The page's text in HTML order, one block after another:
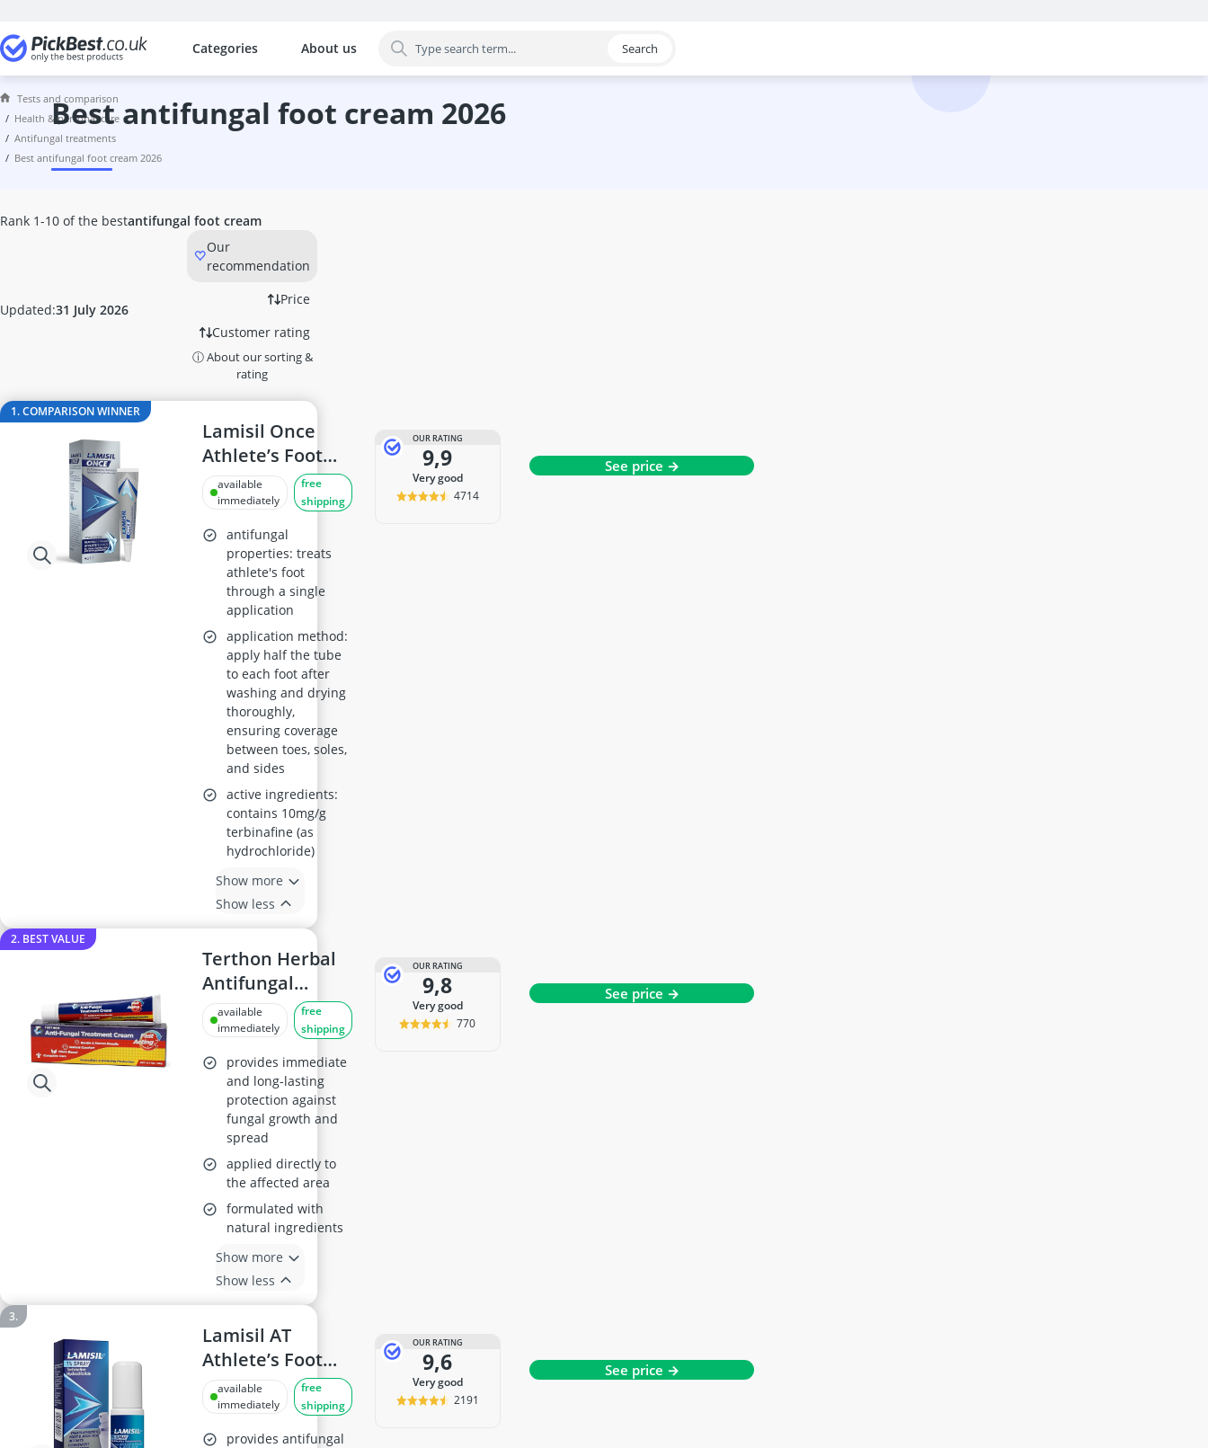
Categories
The most popular comparisons by category
Health & Personal Care
4-Ply Toilet Paper
5-HTP
Access Ramp
Acupressure Mat
Acupuncture Machine
Acupuncture Patch
Adult Nappies
Aftershave
Aftershave Balm
AGM Battery 100Ah
Air Freshener
Algae Oil
Algal Oil Capsules
Alkaline Tablets
Allergy Eye Drops
About us Search
Tests and comparison
health & personal care
antifungal treatments
best antifungal foot cream 2026
best antifungal foot cream 2026
Updated:31 July 2026
Rank 1-10 of the bestantifungal foot cream
Our
recommendation
Price
Customer rating
ⓘ About our sorting &
rating
1. COMPARISON WINNER
Lamisil Once
Athlete’s Foot
Treatment 4g
available
immediately
free
shipping
antifungal
properties: treats
athlete's foot
through a single
application
application method:
apply half the tube
to each foot after
washing and drying
thoroughly,
ensuring coverage
between toes, soles,
and sides
active ingredients:
contains 10mg/g
terbinafine (as
hydrochloride)
Show more
Show less
OUR RATING
9,9
very good
4714
See price →
2. BEST VALUE
Terthon Herbal
Antifungal
Cream 20g
available
immediately
free
shipping
provides immediate
and long-lasting
protection against
fungal growth and
spread
applied directly to
the affected area
formulated with
natural ingredients
Show more
Show less
OUR RATING
9,8
very good
770
See price →
Lamisil AT
Athlete’s Foot
Treatment Spray
15 ml
available
immediately
free
shipping
provides antifungal
OUR RATING
9,6
very good
2191
See price →